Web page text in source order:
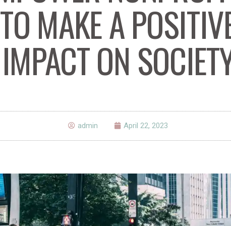
TO MAKE A
IMPACT ON
admin April 22, 2023